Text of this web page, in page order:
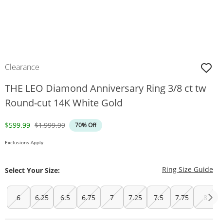
Clearance
THE LEO Diamond Anniversary Ring 3/8 ct tw
Round-cut 14K White Gold
Discounted Price
$599.99 Original Price
$1,999.99 70% Off
Exclusions Apply
Select Your Size: Ring Size Guide
6 6.25 6.5 6.75 7 7.25 7.5 7.75 8